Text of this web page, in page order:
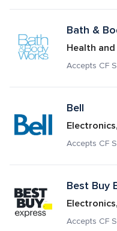
Bath &
Health
Accepts CF
Bell
Accepts CF
Best Buy
Accepts CF